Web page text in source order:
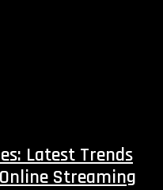
Latest Trends
Streaming